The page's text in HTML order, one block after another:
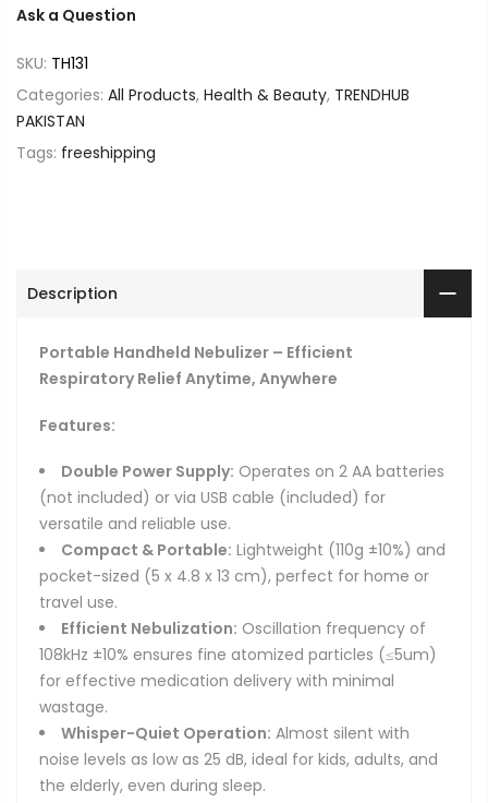
Ask a Question
SKU: TH131
Categories: All Products, Health & Beauty, TRENDHUB
PAKISTAN
Tags: freeshipping
Description
Portable Handheld Nebulizer – Efficient
Respiratory Relief Anytime, Anywhere
Features:
Double Power Supply: Operates on 2 AA batteries
(not included) or via USB cable (included) for
versatile and reliable use.
Compact & Portable: Lightweight (110g ±10%) and
pocket-sized (5 x 4.8 x 13 cm), perfect for home or
travel use.
Efficient Nebulization: Oscillation frequency of
108kHz ±10% ensures fine atomized particles (≤5um)
for effective medication delivery with minimal
wastage.
Whisper-Quiet Operation: Almost silent with
noise levels as low as 25 dB, ideal for kids, adults, and
the elderly, even during sleep.